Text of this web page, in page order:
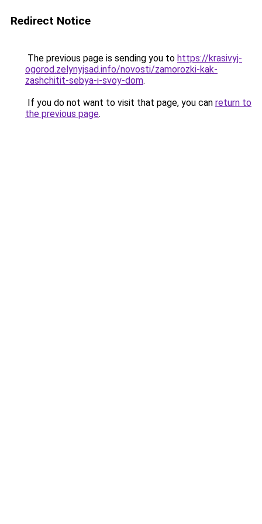
Redirect Notice
The previous page is sending you to https://krasivyj-
ogorod.zelynyjsad.info/novosti/zamorozki-kak-
zashchitit-sebya-i-svoy-dom.
If you do not want to visit that page, you can return to
the previous page.